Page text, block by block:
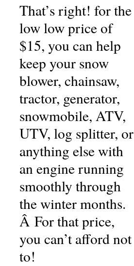
That’s right! for the
low low price of
$15, you can help
keep your snow
blower, chainsaw,
tractor, generator,
snowmobile, ATV,
UTV, log splitter, or
anything else with
an engine running
smoothly through
the winter months.
Â For that price,
you can’t afford not
to!